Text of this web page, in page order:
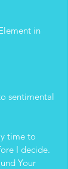
in
sentimental
time to
I decide.
Your